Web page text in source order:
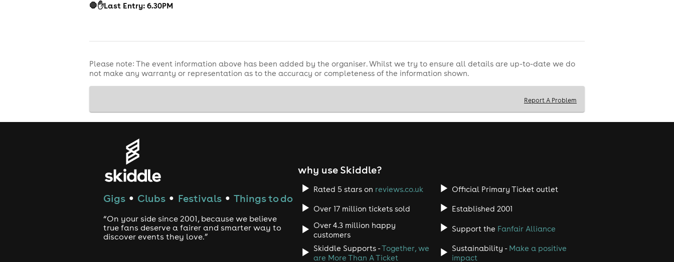
🛑✋Last Entry: 6.30PM
Please note: The event information above has been added by the organiser. Whilst we try to ensure all details are up-to-date we do
not make any warranty or representation as to the accuracy or completeness of the information shown.
Report A Problem
Gigs ● Clubs ● Festivals ● Things to do
“On your side since 2001, because we believe
true fans deserve a fairer and smarter way to
discover events they love.”
why use Skiddle?
Rated 5 stars on reviews.co.uk Official Primary Ticket outlet
Over 17 million tickets sold
Established 2001
Over 4.3 million happy
customers
Support the Fanfair Alliance
Skiddle Supports -Together, we
are More Than A Ticket
Sustainability - Make a positive
impact